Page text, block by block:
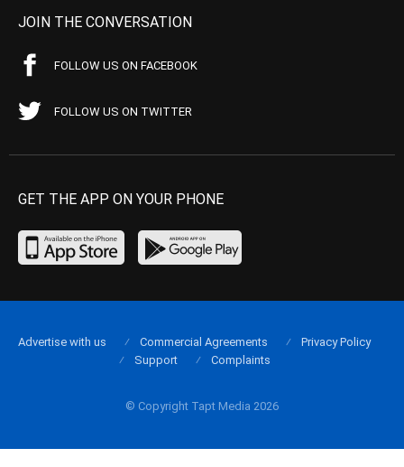
JOIN THE CONVERSATION
FOLLOW US ON FACEBOOK
FOLLOW US ON TWITTER
GET THE APP ON YOUR PHONE
© Copyright Tapt Media 2026
Advertise with us Commercial Agreements
Privacy Policy
Support
Complaints